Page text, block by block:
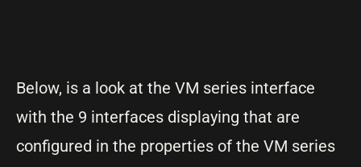
Below, is a look at the VM series interface
with the 9 interfaces displaying that are
configured in the properties of the VM series